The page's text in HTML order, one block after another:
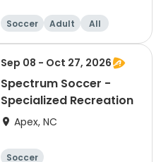
Soccer Adult All
Sep 08 - Oct 27, 2026
Spectrum Soccer -
Specialized Recreation
Apex, NC
Soccer